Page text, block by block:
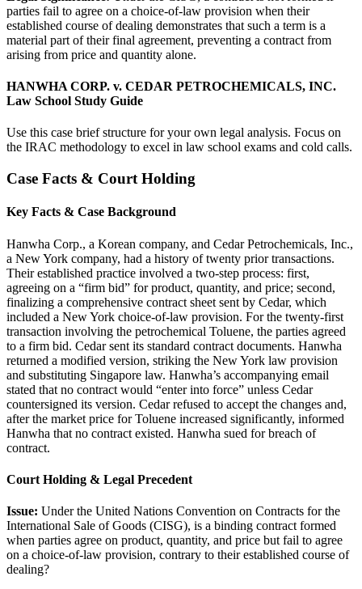
parties fail to agree on a choice-of-law provision when their
established course of dealing demonstrates that such a term is a
material part of their final agreement, preventing a contract from
arising from price and quantity alone.
HANWHA CORP. v. CEDAR PETROCHEMICALS, INC.
Law School Study Guide
Use this case brief structure for your own legal analysis. Focus on
the IRAC methodology to excel in law school exams and cold calls.
Case Facts & Court Holding
Key Facts & Case Background
Hanwha Corp., a Korean company, and Cedar Petrochemicals, Inc.,
a New York company, had a history of twenty prior transactions.
Their established practice involved a two-step process: first,
agreeing on a “firm bid” for product, quantity, and price; second,
finalizing a comprehensive contract sheet sent by Cedar, which
included a New York choice-of-law provision. For the twenty-first
transaction involving the petrochemical Toluene, the parties agreed
to a firm bid. Cedar sent its standard contract documents. Hanwha
returned a modified version, striking the New York law provision
and substituting Singapore law. Hanwha’s accompanying email
stated that no contract would “enter into force” unless Cedar
countersigned its version. Cedar refused to accept the changes and,
after the market price for Toluene increased significantly, informed
Hanwha that no contract existed. Hanwha sued for breach of
contract.
Court Holding & Legal Precedent
Issue: Under the United Nations Convention on Contracts for the
International Sale of Goods (CISG), is a binding contract formed
when parties agree on product, quantity, and price but fail to agree
on a choice-of-law provision, contrary to their established course of
dealing?